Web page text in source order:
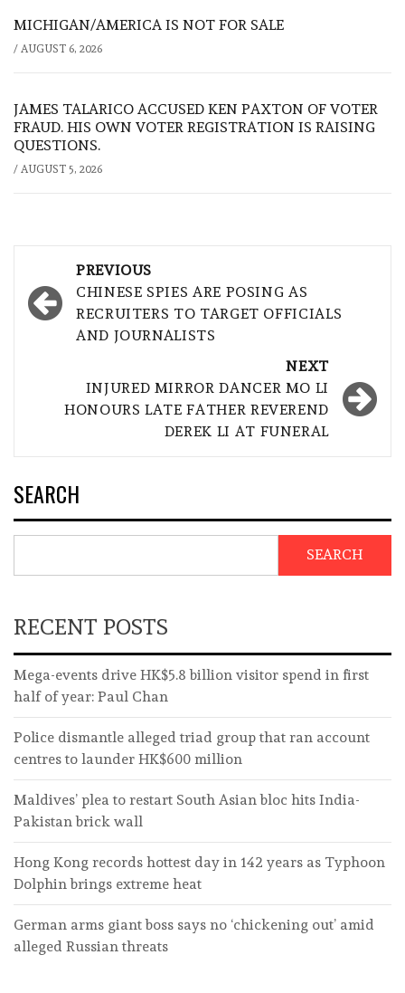
MICHIGAN/AMERICA IS NOT FOR SALE
/ AUGUST 6, 2026
JAMES TALARICO ACCUSED KEN PAXTON OF VOTER
FRAUD. HIS OWN VOTER REGISTRATION IS RAISING
QUESTIONS.
/ AUGUST 5, 2026
navigation
PREVIOUS
CHINESE SPIES ARE POSING AS
RECRUITERS TO TARGET OFFICIALS
AND JOURNALISTS
NEXT
INJURED MIRROR DANCER MO LI
HONOURS LATE FATHER REVEREND
DEREK LI AT FUNERAL
SEARCH
SEARCH
RECENT POSTS
Mega-events drive HK$5.8 billion visitor spend in first
half of year: Paul Chan
Police dismantle alleged triad group that ran account
centres to launder HK$600 million
Maldives’ plea to restart South Asian bloc hits India-
Pakistan brick wall
Hong Kong records hottest day in 142 years as Typhoon
Dolphin brings extreme heat
German arms giant boss says no ‘chickening out’ amid
alleged Russian threats